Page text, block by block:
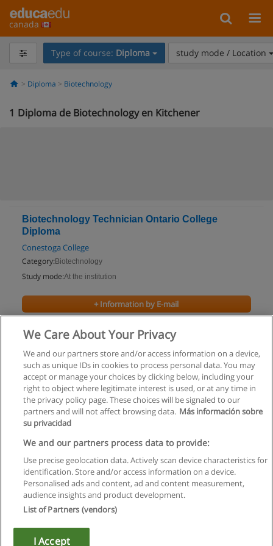
canada
Type of course: Diploma study mode / Location
Diploma Biotechnology
1 Diploma de Biotechnology en Kitchener
Biotechnology Technician Ontario College
Diploma
Conestoga College
Category: Biotechnology
Study mode:At the institution
+ Information by E-mail
Rules of use
Privacy of information
contact Educaedu
Copyright © Educaedu Business S.L. - CIF : B-95610580: -
We Care About Your Privacy
We and our partners store and/or access information on a device,
such as unique IDs in cookies to process personal data. You may
accept or manage your choices by clicking below, including your
right to object where legitimate interest is used, or at any time in
the privacy policy page. These choices will be signaled to our
partners and will not affect browsing data. Más información sobre
su privacidad
We and our partners process data to provide:
Use precise geolocation data. Actively scan device characteristics for
identification. Store and/or access information on a device.
Personalised ads and content, ad and content measurement,
audience insights and product development.
List of Partners (vendors)
I Accept